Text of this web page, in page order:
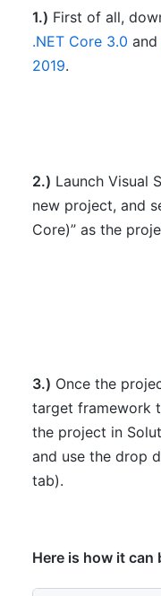
1.) First of all,
.NET Core 3.0 and
2019.
2.) Launch Visual
new project, and
Core)” as the
3.) Once the
target framework
the project in
and use the drop
tab).
Here is how it can